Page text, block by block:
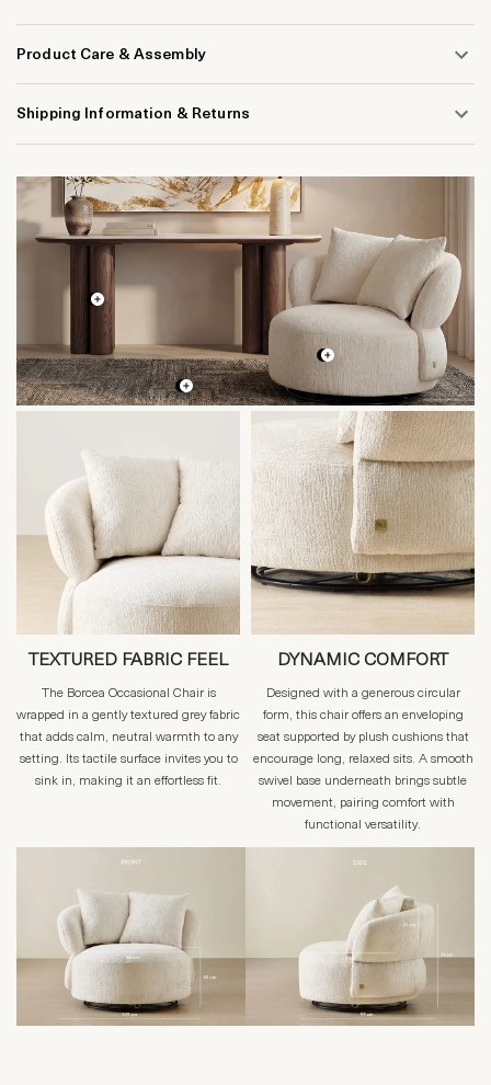
Product Care & Assembly
Shipping Information & Returns
TEXTURED FABRIC FEEL
The Borcea Occasional Chair is
wrapped in a gently textured grey fabric
that adds calm, neutral warmth to any
setting. Its tactile surface invites you to
sink in, making it an effortless fit.
DYNAMIC COMFORT
Designed with a generous circular
form, this chair offers an enveloping
seat supported by plush cushions that
encourage long, relaxed sits. A smooth
swivel base underneath brings subtle
movement, pairing comfort with
functional versatility.